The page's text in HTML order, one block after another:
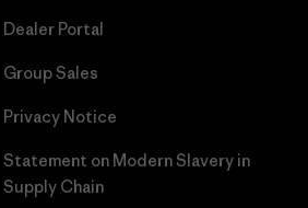
Dealer Portal
Group Sales
Privacy Notice
Statement on Modern Slavery in
Supply Chain